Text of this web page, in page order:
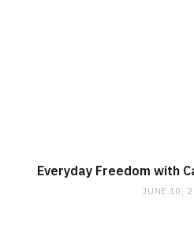
Everyday Freedom with
JUNE 10,